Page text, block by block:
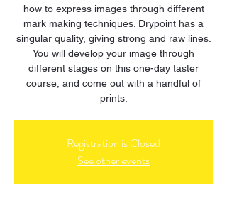
how to express images through different
mark making techniques. Drypoint has a
singular quality, giving strong and raw lines.
You will develop your image through
different stages on this one-day taster
course, and come out with a handful of
prints.
Registration is Closed
See other events